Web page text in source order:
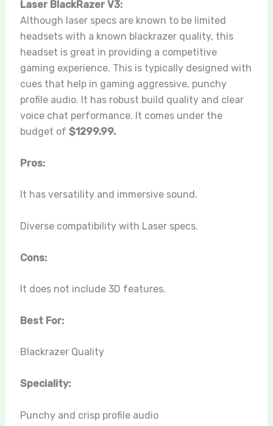
Laser BlackRazer V3:
Although laser specs are known to be limited
headsets with a known blackrazer quality, this
headset is great in providing a competitive
gaming experience. This is typically designed with
cues that help in gaming aggressive, punchy
profile audio. It has robust build quality and clear
voice chat performance. It comes under the
budget of $1299.99.
Pros:
It has versatility and immersive sound.
Diverse compatibility with Laser specs.
Cons:
It does not include 3D features.
Best For:
Blackrazer Quality
Speciality:
Punchy and crisp profile audio